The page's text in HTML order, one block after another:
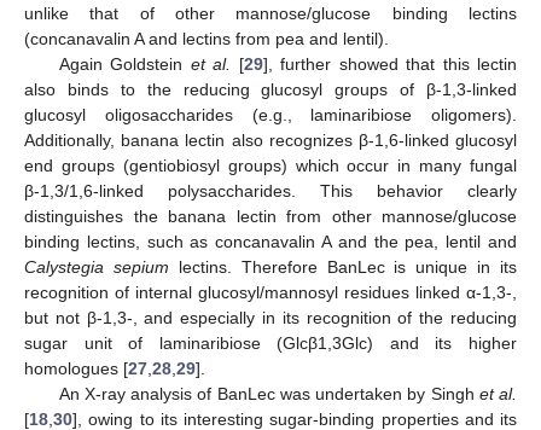
unlike that of other mannose/glucose binding lectins
(concanavalin A and lectins from pea and lentil).
Again Goldstein et al. [29], further showed that this lectin
also binds to the reducing glucosyl groups of β-1,3-linked
glucosyl oligosaccharides (e.g., laminaribiose oligomers).
Additionally, banana lectin also recognizes β-1,6-linked glucosyl
end groups (gentiobiosyl groups) which occur in many fungal
β-1,3/1,6-linked polysaccharides. This behavior clearly
distinguishes the banana lectin from other mannose/glucose
binding lectins, such as concanavalin A and the pea, lentil and
Calystegia sepium lectins. Therefore BanLec is unique in its
recognition of internal glucosyl/mannosyl residues linked α-1,3-,
but not β-1,3-, and especially in its recognition of the reducing
sugar unit of laminaribiose (Glcβ1,3Glc) and its higher
homologues [27 28 29].
An X-ray analysis of BanLec was undertaken by Singh et al.
[18 30], owing to its interesting sugar-binding properties and its